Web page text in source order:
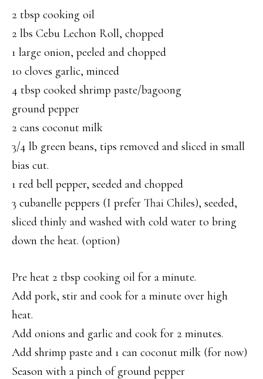
2 tbsp cooking oil
2 lbs Cebu Lechon Roll, chopped
1 large onion, peeled and chopped
10 cloves garlic, minced
4 tbsp cooked shrimp paste/bagoong
ground pepper
2 cans coconut milk
3/4 lb green beans, tips removed and sliced in small
bias cut.
1 red bell pepper, seeded and chopped
3 cubanelle peppers (I prefer Thai Chiles), seeded,
sliced thinly and washed with cold water to bring
down the heat. (option)
Pre heat 2 tbsp cooking oil for a minute.
Add pork, stir and cook for a minute over high
heat.
Add onions and garlic and cook for 2 minutes.
Add shrimp paste and 1 can coconut milk (for now)
Season with a pinch of ground pepper